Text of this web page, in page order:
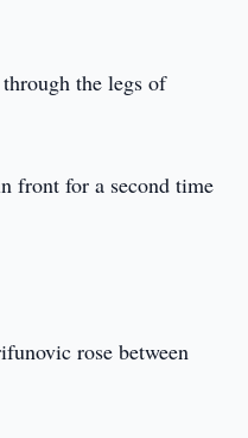
the legs of
front for a second time
rose between